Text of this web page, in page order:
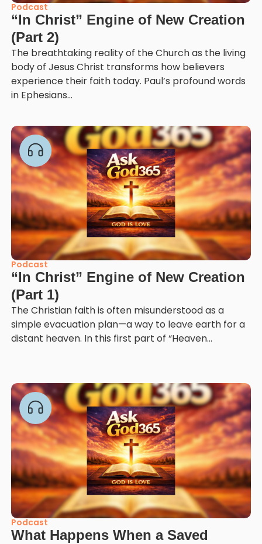
Podcast
“In Christ” Engine of New Creation
(Part 2)
The breathtaking reality of the Church as the living
body of Jesus Christ transforms how believers
experience their faith today. Paul’s profound words
in Ephesians...
Podcast
“In Christ” Engine of New Creation
(Part 1)
The Christian faith is often misunderstood as a
simple evacuation plan—a way to leave earth for a
distant heaven. In this first part of “Heaven...
Podcast
What Happens When a Saved